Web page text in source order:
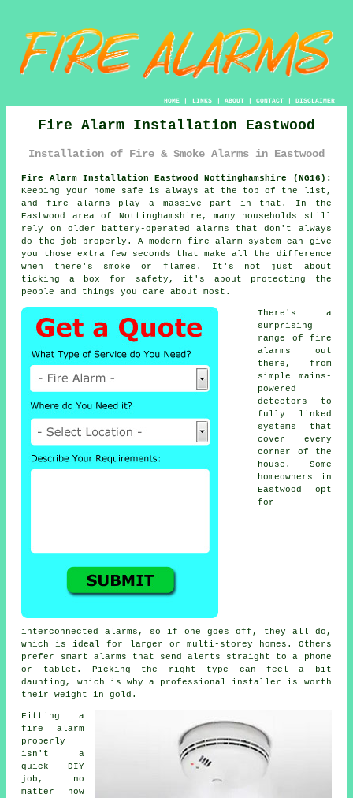
HOME| LINKS | ABOUT| CONTACT| DISCLAIMER
Fire Alarm Installation Eastwood
Installation of Fire & Smoke Alarms in Eastwood
Fire Alarm Installation Eastwood Nottinghamshire (NG16):
Keeping your home safe is always at the top of the list,
and fire alarms play a massive part in that. In the
Eastwood area of Nottinghamshire, many households still
rely on older battery-operated alarms that don't always
do the job properly. A modern fire alarm system can give
you those extra few seconds that make all the difference
when there's smoke or flames. It's not just about
ticking a box for safety, it's about protecting the
people and things you care about most.
There's a
surprising
range of fire
alarms out
there, from
simple mains-
powered
detectors to
fully linked
systems that
cover every
corner of the
house. Some
homeowners in
Eastwood opt
for
interconnected alarms, so if one goes off, they all do,
which is ideal for larger or multi-storey homes. Others
prefer smart alarms that send alerts straight to a phone
or tablet. Picking the right type can feel a bit
daunting, which is why a professional installer is worth
their weight in gold.
Fitting a
fire alarm
properly
isn't a
quick DIY
job, no
matter how